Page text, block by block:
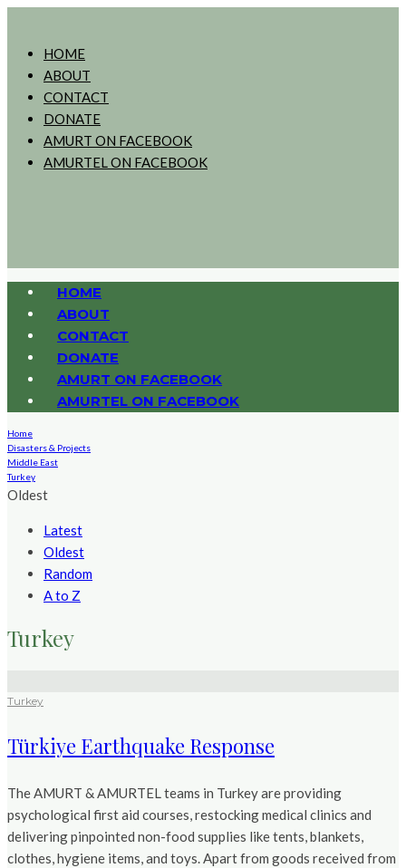
HOME
ABOUT
CONTACT
DONATE
AMURT ON FACEBOOK
AMURTEL ON FACEBOOK
HOME
ABOUT
CONTACT
DONATE
AMURT ON FACEBOOK
AMURTEL ON FACEBOOK
Home
Disasters & Projects
Middle East
Turkey
Oldest
Latest
Oldest
Random
A to Z
Turkey
Turkey
Türkiye Earthquake Response
The AMURT & AMURTEL teams in Turkey are providing
psychological first aid courses, restocking medical clinics and
delivering pinpointed non-food supplies like tents, blankets,
clothes, hygiene items, and toys. Apart from goods received from